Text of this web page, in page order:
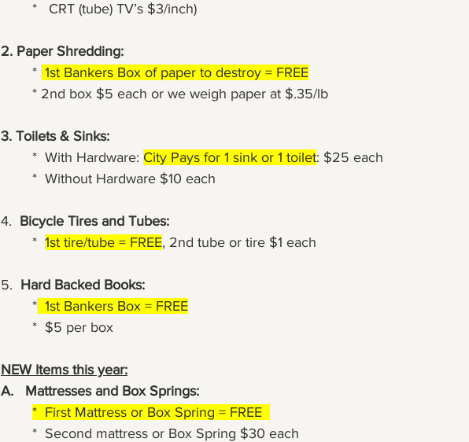
*   CRT (tube) TV’s $3/inch)
2. Paper Shredding:
	*
1st Bankers Box of paper to destroy = FREE
	* 2nd box $5 each or we weigh paper at $.35/lb
3. Toilets & Sinks:
	*  With Hardware:
City Pays for 1 sink or 1 toilet: $25 each
	*  Without Hardware $10 each
4. Bicycle Tires and Tubes:
	*
1st tire/tube = FREE, 2nd tube or tire $1 each
5. Hard Backed Books:
	*
  1st Bankers Box = FREE
	*  $5 per box
NEW Items this year:
A.   Mattresses and Box Springs:
*  First Mattress or Box Spring = FREE
	*  Second mattress or Box Spring $30 each